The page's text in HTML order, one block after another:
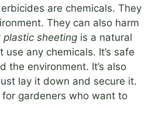
are chemicals. They
They can also harm
plastic sheeting is a natural
use any chemicals. It’s safe
the environment. It’s also
lay it down and secure it.
for gardeners who want to